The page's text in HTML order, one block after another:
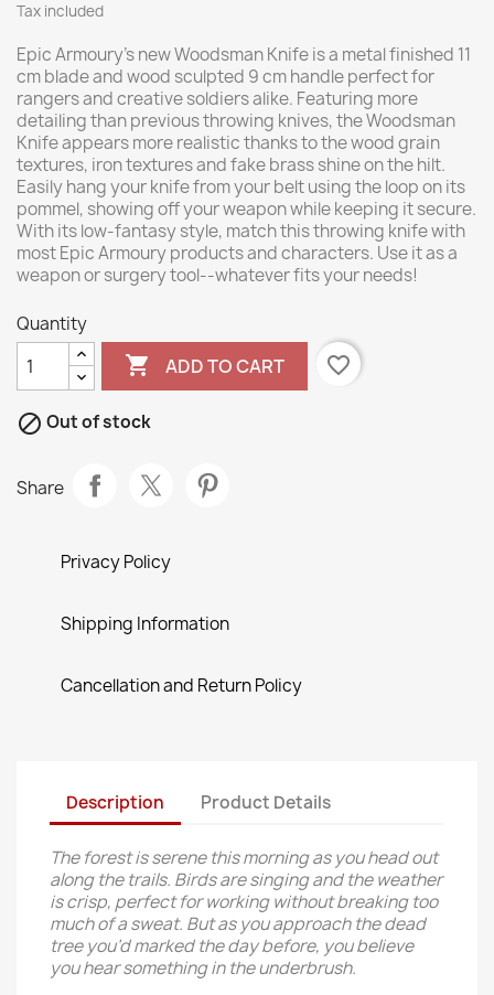
Tax included
Epic Armoury's new Woodsman Knife is a metal finished 11
cm blade and wood sculpted 9 cm handle perfect for
rangers and creative soldiers alike. Featuring more
detailing than previous throwing knives, the Woodsman
Knife appears more realistic thanks to the wood grain
textures, iron textures and fake brass shine on the hilt.
Easily hang your knife from your belt using the loop on its
pommel, showing off your weapon while keeping it secure.
With its low-fantasy style, match this throwing knife with
most Epic Armoury products and characters. Use it as a
weapon or surgery tool--whatever fits your needs!
Quantity
 ADD TO CART favorite_border
 Out of stock
Share
Privacy Policy
Shipping Information
Cancellation and Return Policy
Description Product Details
The forest is serene this morning as you head out
along the trails. Birds are singing and the weather
is crisp, perfect for working without breaking too
much of a sweat. But as you approach the dead
tree you’d marked the day before, you believe
you hear something in the underbrush.